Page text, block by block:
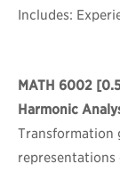
Includes:
MATH 6002
Harmonic
Transformation
representations